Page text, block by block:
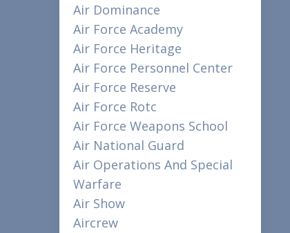
Air Dominance
Air Force Academy
Air Force Heritage
Air Force Personnel Center
Air Force Reserve
Air Force Rotc
Air Force Weapons School
Air National Guard
Air Operations And Special
Warfare
Air Show
Aircrew